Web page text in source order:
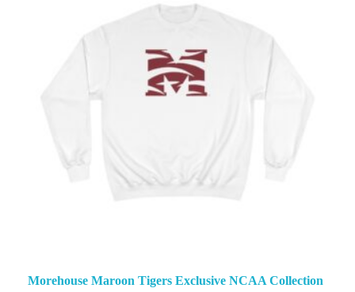
Morehouse Maroon Tigers Exclusive NCAA Collection